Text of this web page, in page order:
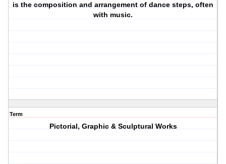
is the composition and arrangement of dance steps, often
with music.
Term
Pictorial, Graphic & Sculptural Works